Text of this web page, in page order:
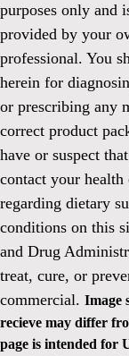
purposes only and
provided by your
professional. You
herein for
or prescribing any
correct product
have or suspect
contact your
regarding dietary
conditions on this
and Drug
treat, cure, or
commercial. Image
recieve may differ
page is intended for